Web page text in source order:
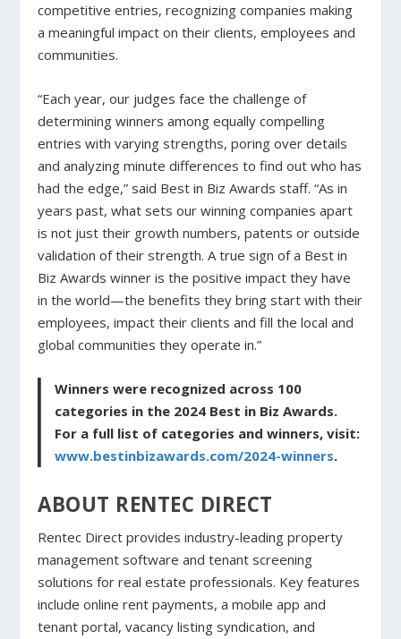
competitive entries, recognizing companies making
a meaningful impact on their clients, employees and
communities.
“Each year, our judges face the challenge of
determining winners among equally compelling
entries with varying strengths, poring over details
and analyzing minute differences to find out who has
had the edge,” said Best in Biz Awards staff. “As in
years past, what sets our winning companies apart
is not just their growth numbers, patents or outside
validation of their strength. A true sign of a Best in
Biz Awards winner is the positive impact they have
in the world—the benefits they bring start with their
employees, impact their clients and fill the local and
global communities they operate in.”
Winners were recognized across 100
categories in the 2024 Best in Biz Awards.
For a full list of categories and winners, visit:
www.bestinbizawards.com/2024-winners.
ABOUT RENTEC DIRECT
Rentec Direct provides industry-leading property
management software and tenant screening
solutions for real estate professionals. Key features
include online rent payments, a mobile app and
tenant portal, vacancy listing syndication, and